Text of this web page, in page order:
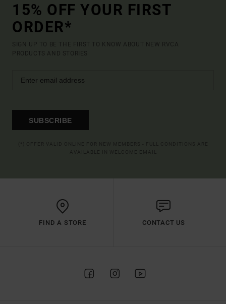
15% OFF YOUR FIRST
ORDER*
SIGN UP TO BE THE FIRST TO KNOW ABOUT NEW RVCA
PRODUCTS AND STORIES
SUBSCRIBE
FIND A STORE CONTACT US